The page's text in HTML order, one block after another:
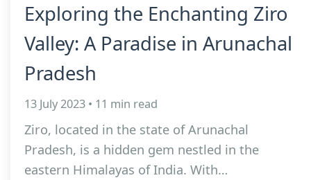
Exploring the Enchanting Ziro
Valley: A Paradise in Arunachal
Pradesh
13 July 2023 • 11 min read
Ziro, located in the state of Arunachal
Pradesh, is a hidden gem nestled in the
eastern Himalayas of India. With…